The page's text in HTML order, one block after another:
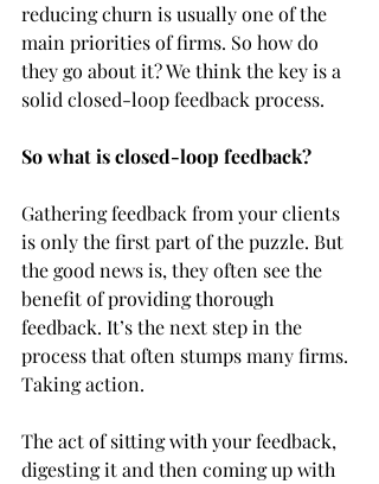
reducing churn is usually one of the
main priorities of firms. So how do
they go about it? We think the key is a
solid closed-loop feedback process.
So what is closed-loop feedback?
Gathering feedback from your clients
is only the first part of the puzzle. But
the good news is, they often see the
benefit of providing thorough
feedback. It’s the next step in the
process that often stumps many firms.
Taking action.
The act of sitting with your feedback,
digesting it and then coming up with